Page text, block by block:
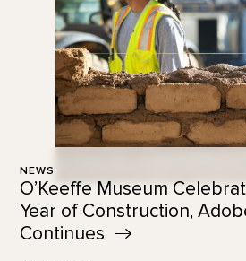
NEWS
O’Keeffe Museum
Year of Construction,
Continues